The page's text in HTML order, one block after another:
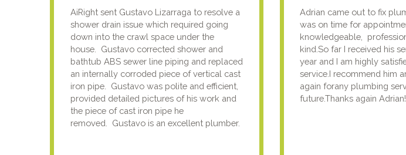
AiRight sent Gustavo Lizarraga to resolve a
shower drain issue which required going
down into the crawl space under the
house. Gustavo corrected shower and
bathtub ABS sewer line piping and replaced
an internally corroded piece of vertical cast
iron pipe. Gustavo was polite and efficient,
provided detailed pictures of his work and
the piece of cast iron pipe he
removed. Gustavo is an excellent plumber.
Adrian came out to fix
was on time for
knowledgeable,
kind.So far I received his
year and I am highly
service.I recommend him
again forany plumbing
future.Thanks again Adrian!